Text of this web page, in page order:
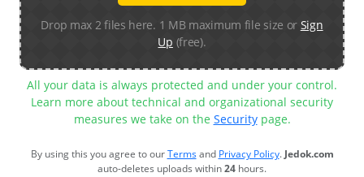
Drop max 2 files here. 1 MB maximum file size or Sign
Up (free).
All your data is always protected and under your control.
Learn more about technical and organizational security
measures we take on the Securitypage.
By using this you agree to ourTermsand Privacy Policy.Jedok.com
auto-deletes uploads within24 hours.